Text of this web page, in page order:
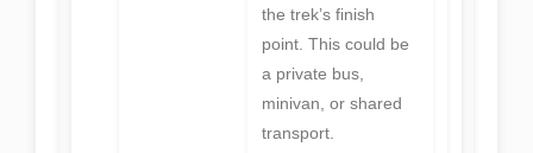
the trek’s finish
point. This could be
a private bus,
minivan, or shared
transport.